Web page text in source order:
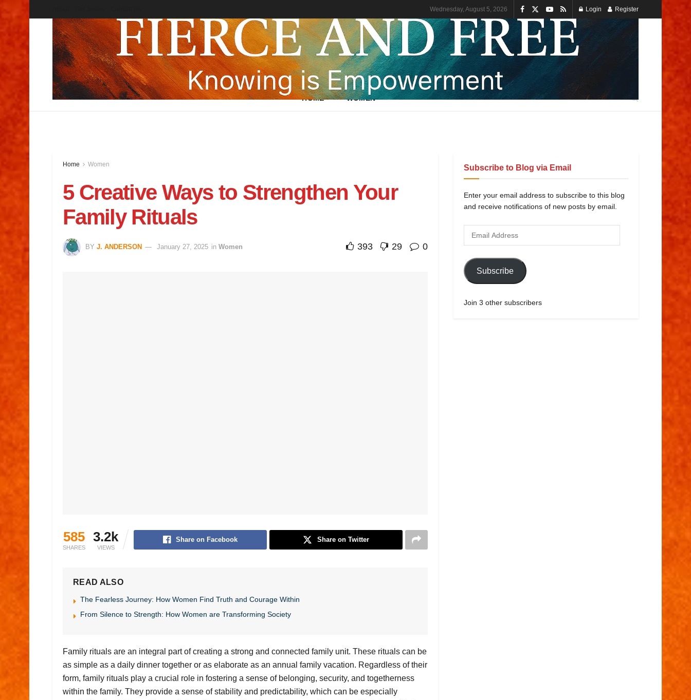
Wednesday, August 5, 2026 Login Register
HOME WOMEN
Home Women
5 Creative Ways to Strengthen Your
Family Rituals
BY J. ANDERSON January 27, 2025 in Women 393 29 0
585
SHARES
3.2k
VIEWS
Share on Facebook Share on Twitter
READ ALSO
The Fearless Journey: How Women Find Truth and Courage Within
From Silence to Strength: How Women are Transforming Society
Family rituals are an integral part of creating a strong and connected family unit. These rituals can be
as simple as a daily dinner together or as elaborate as an annual family vacation. Regardless of their
form, family rituals play a crucial role in fostering a sense of belonging, security, and togetherness
within the family. They provide a sense of stability and predictability, which can be especially
Subscribe to Blog via Email
Enter your email address to subscribe to this blog
and receive notifications of new posts by email.
Subscribe
Join 3 other subscribers